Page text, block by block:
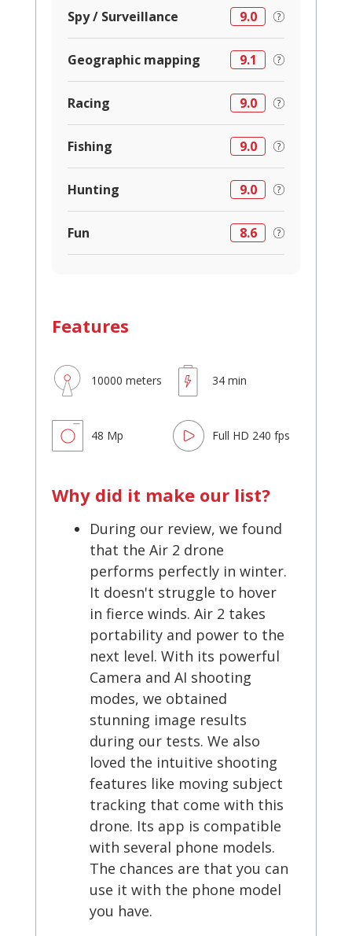
Features
10000 meters 34 min
48 Mp Full HD 240 fps
Spy / Surveillance 9.0
Geographic mapping 9.1
Racing 9.0
Fishing 9.0
Hunting 9.0
Fun 8.6
Why did it make our list?
During our review, we found
that the Air 2 drone
performs perfectly in winter.
It doesn't struggle to hover
in fierce winds. Air 2 takes
portability and power to the
next level. With its powerful
Camera and AI shooting
modes, we obtained
stunning image results
during our tests. We also
loved the intuitive shooting
features like moving subject
tracking that come with this
drone. Its app is compatible
with several phone models.
The chances are that you can
use it with the phone model
you have.